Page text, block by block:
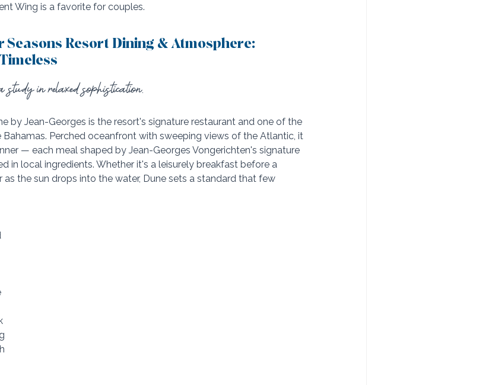
Wing is a favorite for couples.
Seasons Resort Dining & Atmosphere:
in relaxed sophistication.
by Jean-Georges is the resort's signature restaurant and one of the
Bahamas. Perched oceanfront with sweeping views of the Atlantic, it
— each meal shaped by Jean-Georges Vongerichten's signature
in local ingredients. Whether it's a leisurely breakfast before a
the sun drops into the water, Dune sets a standard that few